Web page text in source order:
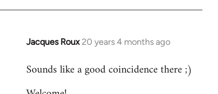
Jacques Roux 20 years 4 months ago
In
to
Sounds like a good coincidence there ;)